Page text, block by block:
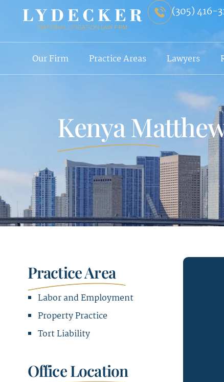
(305) 416-
Our Firm Practice Areas Lawyers
Kenya
Practice Area
Labor and Employment
Property Practice
Tort Liability
Office Location